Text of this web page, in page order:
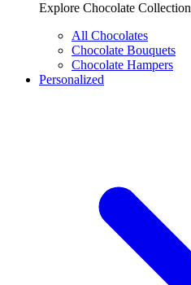
Explore Chocolate Collection
All Chocolates
Chocolate Bouquets
Chocolate Hampers
Personalized